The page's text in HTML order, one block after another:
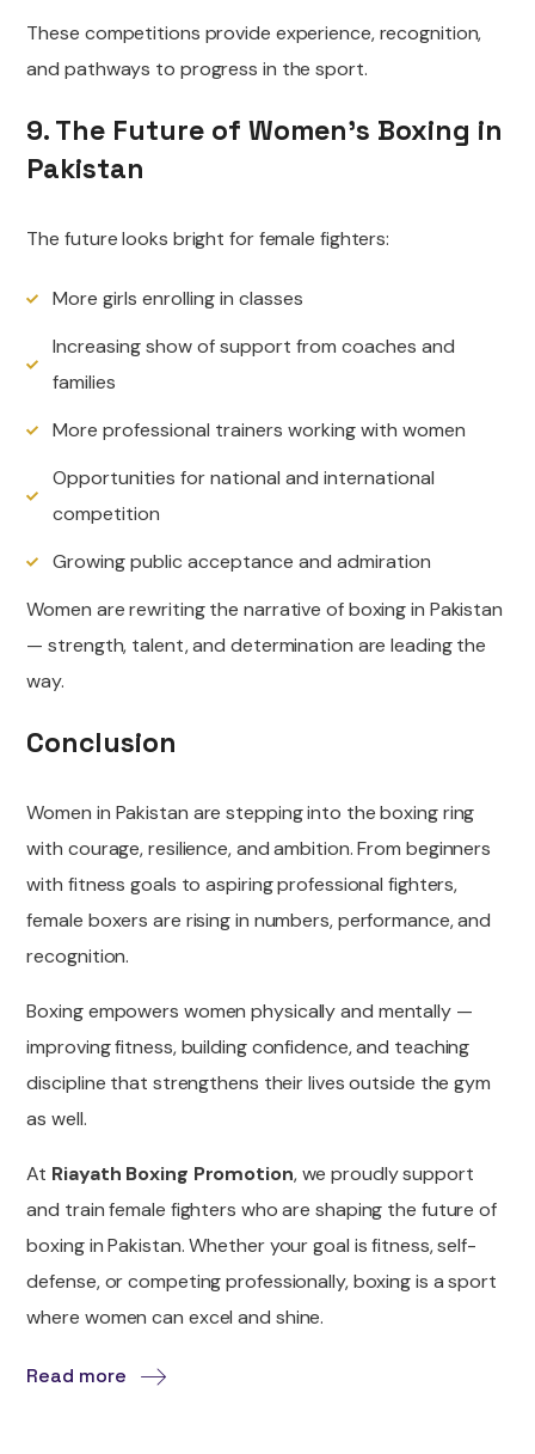
These competitions provide experience, recognition,
and pathways to progress in the sport.
9. The Future of Women’s Boxing in
Pakistan
The future looks bright for female fighters:
More girls enrolling in classes
Increasing show of support from coaches and
families
More professional trainers working with women
Opportunities for national and international
competition
Growing public acceptance and admiration
Women are rewriting the narrative of boxing in Pakistan
— strength, talent, and determination are leading the
way.
Conclusion
Women in Pakistan are stepping into the boxing ring
with courage, resilience, and ambition. From beginners
with fitness goals to aspiring professional fighters,
female boxers are rising in numbers, performance, and
recognition.
Boxing empowers women physically and mentally —
improving fitness, building confidence, and teaching
discipline that strengthens their lives outside the gym
as well.
At Riayath Boxing Promotion, we proudly support
and train female fighters who are shaping the future of
boxing in Pakistan. Whether your goal is fitness, self-
defense, or competing professionally, boxing is a sport
where women can excel and shine.
Read more